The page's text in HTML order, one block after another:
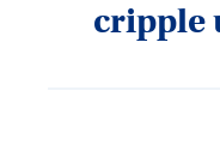
cripple